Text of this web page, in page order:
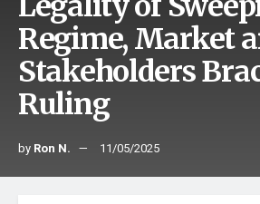
Regime, Market
Stakeholders
Ruling
by Ron N. 11/05/2025